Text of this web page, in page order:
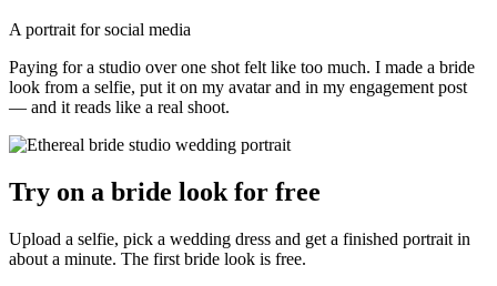
A portrait for social media
Paying for a studio over one shot felt like too much. I made a bride
look from a selfie, put it on my avatar and in my engagement post
— and it reads like a real shoot.
Try on a bride look for free
Upload a selfie, pick a wedding dress and get a finished portrait in
about a minute. The first bride look is free.